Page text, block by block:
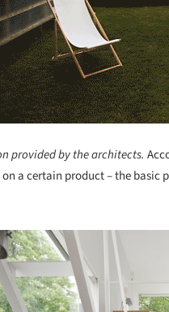
provided by the architects.
a certain product – the